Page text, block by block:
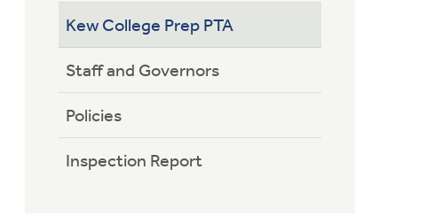
Kew College Prep PTA
Staff and Governors
Policies
Inspection Report